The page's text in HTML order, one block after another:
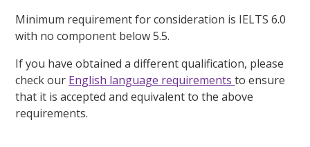
Minimum requirement for consideration is IELTS 6.0
with no component below 5.5.
If you have obtained a different qualification, please
check our English language requirementsto ensure
that it is accepted and equivalent to the above
requirements.